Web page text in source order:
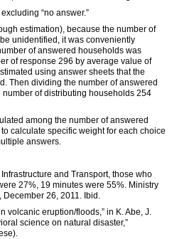
“no answer.”
estimation), because the number of
unidentified, it was conveniently
of answered households was
of response 296 by average value of
using answer sheets that the
Then dividing the number of answered
of distributing households 254
among the number of answered
calculate specific weight for each choice
answers.
and Transport, those who
27%, 19 minutes were 55%. Ministry
December 26, 2011. Ibid.
volcanic eruption/floods,” in K. Abe, J.
science on natural disaster,”